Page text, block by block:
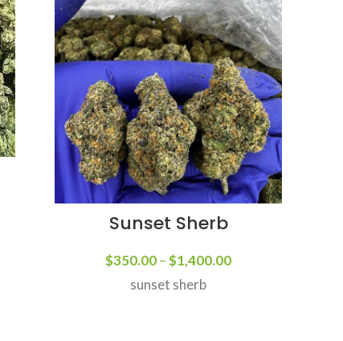
Sunset Sherb
$350.00–$1,400.00
sunset sherb